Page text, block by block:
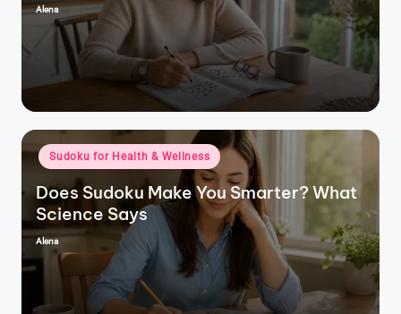
Posted
Alena
Posted
in
Sudoku for Health & Wellness
Does Sudoku Make You Smarter? What
Science Says
Posted
by
Alena